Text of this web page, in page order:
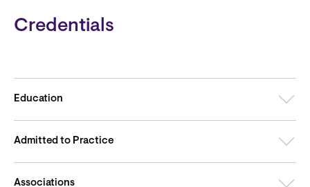
Credentials
Education
Admitted to Practice
Associations